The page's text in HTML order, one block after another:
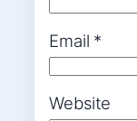
Email *
Website